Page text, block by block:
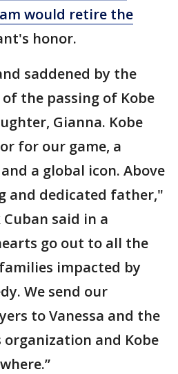
would retire the
honor.
saddened by the
the passing of Kobe
Gianna. Kobe
for our game, a
a global icon. Above
and dedicated father,"
said in a
go out to all the
impacted by
We send our
to Vanessa and the
and Kobe